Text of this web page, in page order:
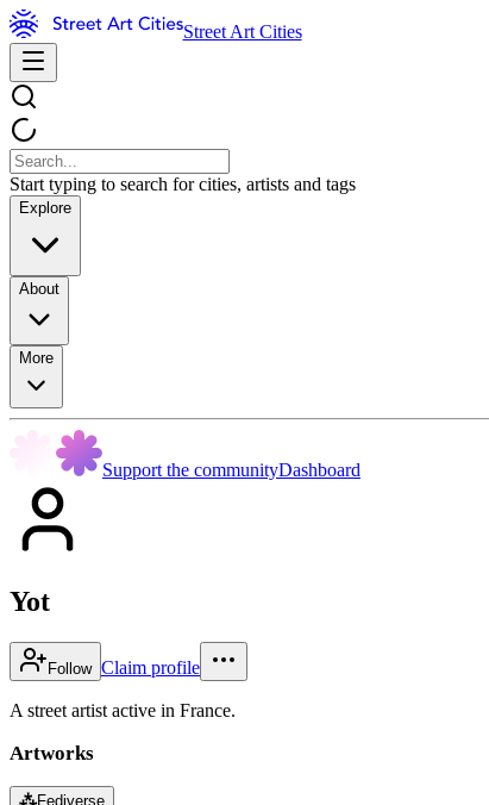
Street Art Cities
Start typing to search for cities, artists and tags
Explore
About
More
Support the communityDashboard
Yot
Follow Claim profile
A street artist active in France.
Artworks
⁂Fediverse